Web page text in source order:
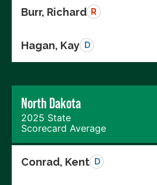
Burr, Richard R
Hagan, Kay D
North Dakota
2025 State
Scorecard Average
Conrad, Kent D